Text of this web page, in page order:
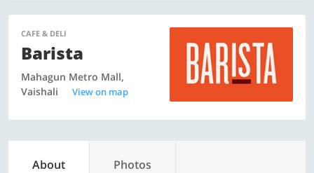
CAFE & DELI
Barista
Mahagun Metro Mall,
Vaishali
View on map
About Photos